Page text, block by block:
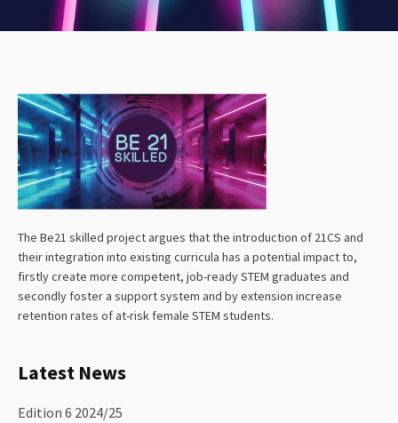
The Be21 skilled project argues that the introduction of 21CS and
their integration into existing curricula has a potential impact to,
firstly create more competent, job-ready STEM graduates and
secondly foster a support system and by extension increase
retention rates of at-risk female STEM students.
Latest News
Edition 6 2024/25